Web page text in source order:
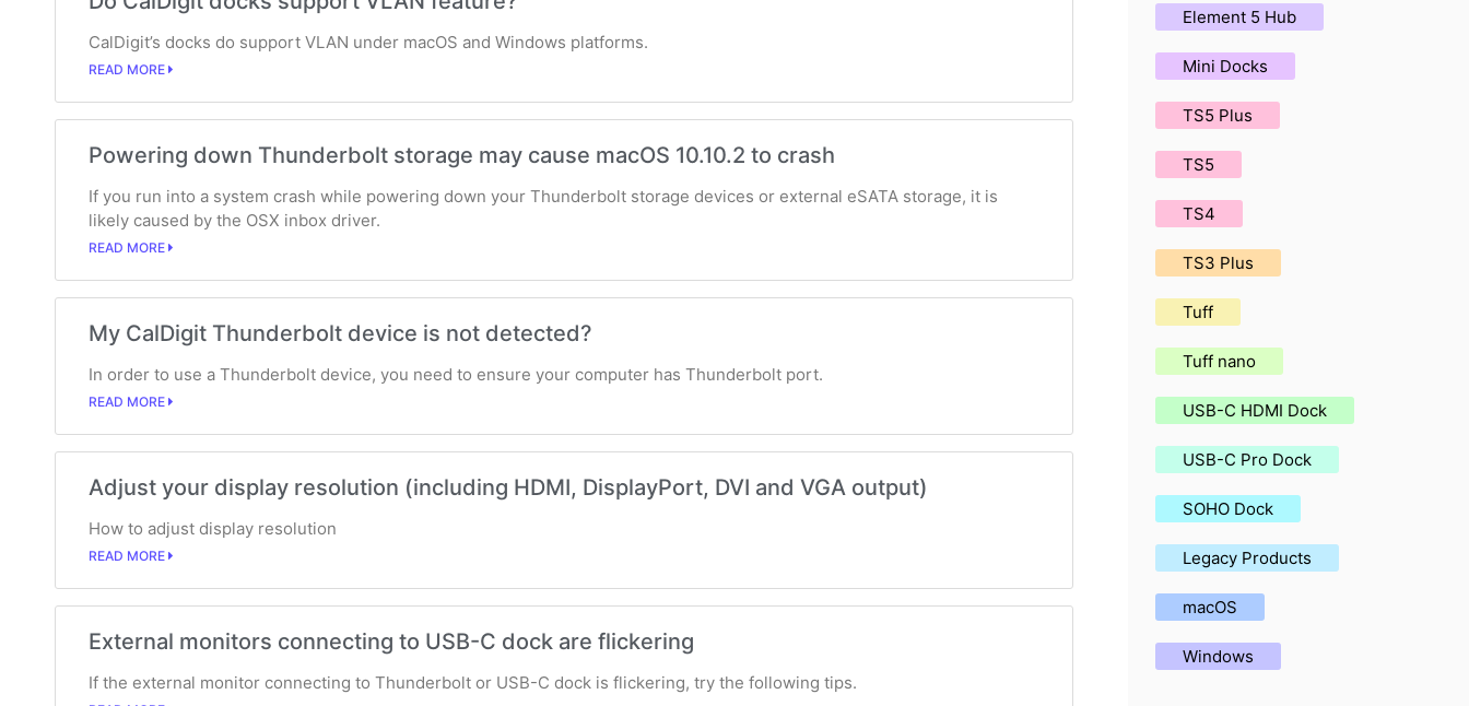
CalDigit’s docks do support VLAN under macOS and Windows platforms.
READ MORE
Powering down Thunderbolt storage may cause macOS 10.10.2 to crash
If you run into a system crash while powering down your Thunderbolt storage devices or external eSATA storage, it is
likely caused by the OSX inbox driver.
READ MORE
My CalDigit Thunderbolt device is not detected?
In order to use a Thunderbolt device, you need to ensure your computer has Thunderbolt port.
READ MORE
Adjust your display resolution (including HDMI, DisplayPort, DVI and VGA output)
How to adjust display resolution
READ MORE
External monitors connecting to USB-C dock are flickering
If the external monitor connecting to Thunderbolt or USB-C dock is flickering, try the following tips.
Element 5 Hub
Mini Docks
TS5 Plus
TS5
TS4
TS3 Plus
Tuff
Tuff nano
USB-C HDMI Dock
USB-C Pro Dock
SOHO Dock
Legacy Products
macOS
Windows